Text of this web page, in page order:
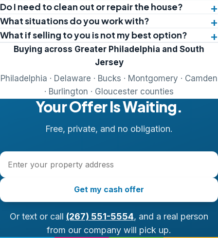
Do I need to clean out or repair the house?
What situations do you work with?
What if selling to you is not my best option?
Buying across Greater Philadelphia and South
Jersey
Philadelphia · Delaware · Bucks · Montgomery · Camden
· Burlington · Gloucester counties
Your Offer Is Waiting.
Free, private, and no obligation.
Property address
Get my cash offer
Or text or call (267) 551-5554, and a real person
from our company will pick up.